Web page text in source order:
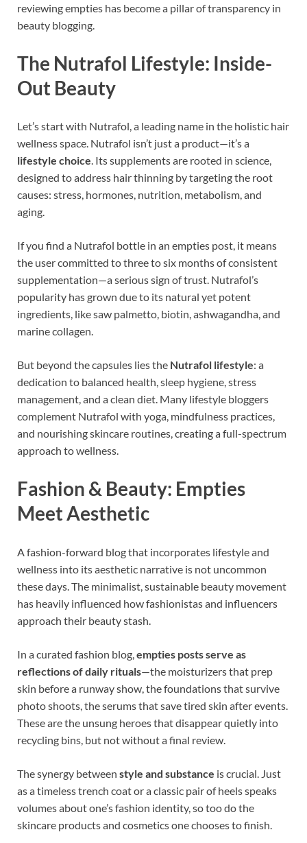
reviewing empties has become a pillar of transparency in
beauty blogging.
The Nutrafol Lifestyle: Inside-
Out Beauty
Let’s start with Nutrafol, a leading name in the holistic hair
wellness space. Nutrafol isn’t just a product—it’s a
lifestyle choice. Its supplements are rooted in science,
designed to address hair thinning by targeting the root
causes: stress, hormones, nutrition, metabolism, and
aging.
If you find a Nutrafol bottle in an empties post, it means
the user committed to three to six months of consistent
supplementation—a serious sign of trust. Nutrafol’s
popularity has grown due to its natural yet potent
ingredients, like saw palmetto, biotin, ashwagandha, and
marine collagen.
But beyond the capsules lies the Nutrafol lifestyle: a
dedication to balanced health, sleep hygiene, stress
management, and a clean diet. Many lifestyle bloggers
complement Nutrafol with yoga, mindfulness practices,
and nourishing skincare routines, creating a full-spectrum
approach to wellness.
Fashion & Beauty: Empties
Meet Aesthetic
A fashion-forward blog that incorporates lifestyle and
wellness into its aesthetic narrative is not uncommon
these days. The minimalist, sustainable beauty movement
has heavily influenced how fashionistas and influencers
approach their beauty stash.
In a curated fashion blog, empties posts serve as
reflections of daily rituals—the moisturizers that prep
skin before a runway show, the foundations that survive
photo shoots, the serums that save tired skin after events.
These are the unsung heroes that disappear quietly into
recycling bins, but not without a final review.
The synergy between style and substance is crucial. Just
as a timeless trench coat or a classic pair of heels speaks
volumes about one’s fashion identity, so too do the
skincare products and cosmetics one chooses to finish.